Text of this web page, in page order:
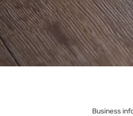
Business